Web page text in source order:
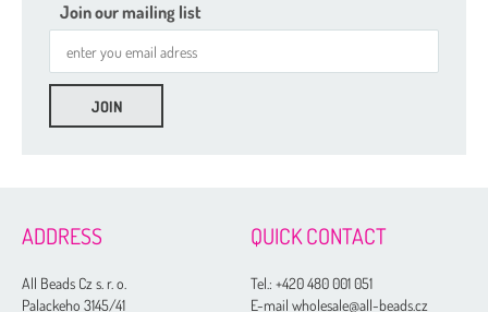
Join our mailing list
ADDRESS
All Beads Cz s. r. o.
Palackeho 3145/41
QUICK CONTACT
Tel.:+420 480 001 051
E-mail wholesale@all-beads.cz